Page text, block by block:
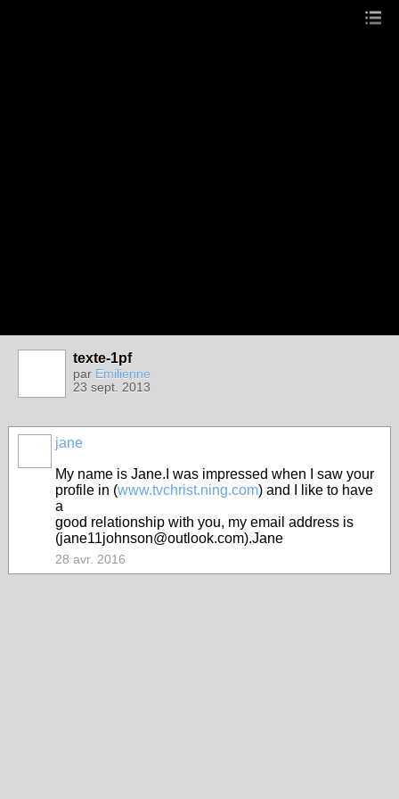
texte-1pf
par Emilienne
23 sept. 2013
jane
My name is Jane.I was impressed when I saw your
profile in (www.tvchrist.ning.com) and I like to have
a
good relationship with you, my email address is
(jane11johnson@outlook.com).Jane
28 avr. 2016